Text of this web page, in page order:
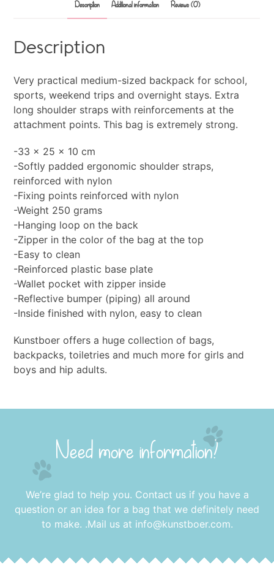
Description Additional information Reviews (0)
Description
Very practical medium-sized backpack for school,
sports, weekend trips and overnight stays. Extra
long shoulder straps with reinforcements at the
attachment points. This bag is extremely strong.
-33 x 25 x 10 cm
-Softly padded ergonomic shoulder straps,
reinforced with nylon
-Fixing points reinforced with nylon
-Weight 250 grams
-Hanging loop on the back
-Zipper in the color of the bag at the top
-Easy to clean
-Reinforced plastic base plate
-Wallet pocket with zipper inside
-Reflective bumper (piping) all around
-Inside finished with nylon, easy to clean
Kunstboer offers a huge collection of bags,
backpacks, toiletries and much more for girls and
boys and hip adults.
Need more information?
We’re glad to help you. Contact us if you have a
question or an idea for a bag that we definitely need
to make. .Mail us at info@kunstboer.com.